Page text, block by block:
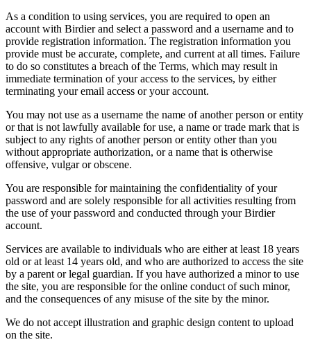
As a condition to using services, you are required to open an
account with Birdier and select a password and a username and to
provide registration information. The registration information you
provide must be accurate, complete, and current at all times. Failure
to do so constitutes a breach of the Terms, which may result in
immediate termination of your access to the services, by either
terminating your email access or your account.
You may not use as a username the name of another person or entity
or that is not lawfully available for use, a name or trade mark that is
subject to any rights of another person or entity other than you
without appropriate authorization, or a name that is otherwise
offensive, vulgar or obscene.
You are responsible for maintaining the confidentiality of your
password and are solely responsible for all activities resulting from
the use of your password and conducted through your Birdier
account.
Services are available to individuals who are either at least 18 years
old or at least 14 years old, and who are authorized to access the site
by a parent or legal guardian. If you have authorized a minor to use
the site, you are responsible for the online conduct of such minor,
and the consequences of any misuse of the site by the minor.
We do not accept illustration and graphic design content to upload
on the site.